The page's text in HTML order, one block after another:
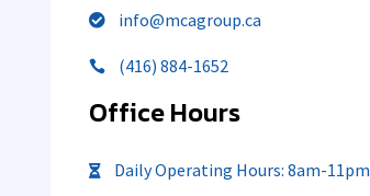
 info@mcagroup.ca
 (416) 884-1652
Office Hours
 Daily Operating Hours: 8am-11pm